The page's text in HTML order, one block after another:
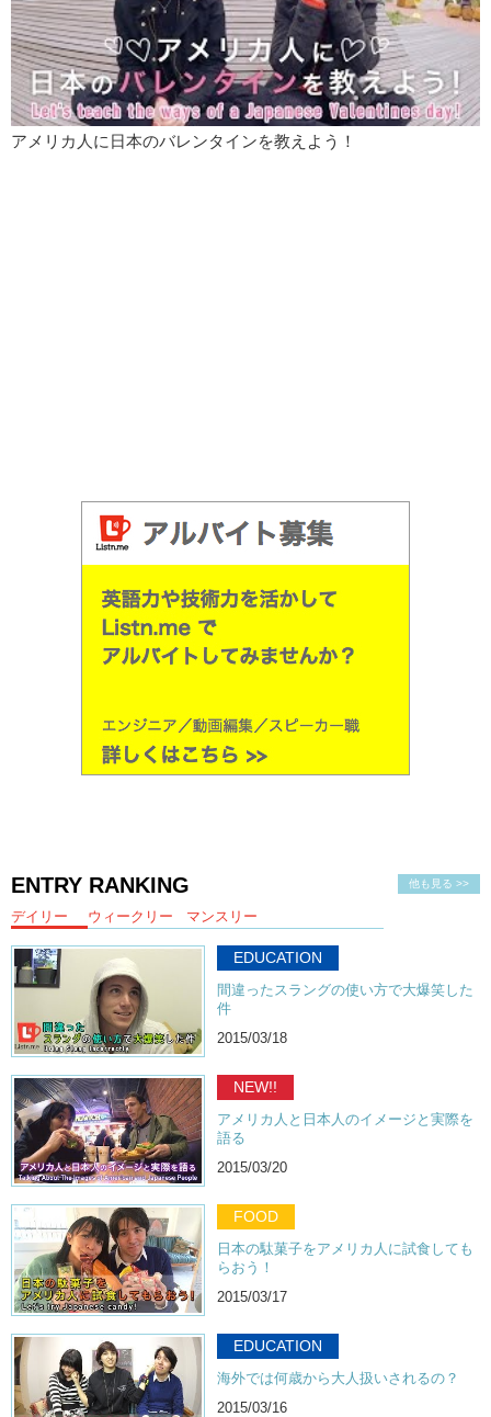
アメリカ人に日本のバレンタインを教えよう！
他も見る >>
ENTRY RANKING
デイリー ウィークリー マンスリー
EDUCATION
間違ったスラングの使い方で大爆笑した
件
2015/03/18
NEW!!
アメリカ人と日本人のイメージと実際を
語る
2015/03/20
FOOD
日本の駄菓子をアメリカ人に試食しても
らおう！
2015/03/17
EDUCATION
海外では何歳から大人扱いされるの？
2015/03/16